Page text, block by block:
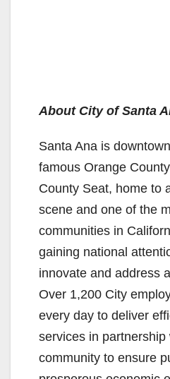
About City of Santa
Santa Ana is
famous Orange
County Seat, home to
scene and one of the
communities in
gaining national
innovate and address
Over 1,200 City
every day to deliver
services in partnership
community to ensure